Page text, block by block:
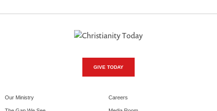
GIVE TODAY
Our Ministry Careers